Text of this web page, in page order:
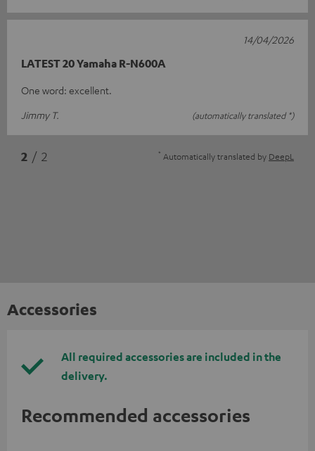
LATEST 20 Yamaha R-N600A
One word: excellent.
Jimmy T.
(automatically translated *)
14/04/2026
2 / 2 * Automatically translated by DeepL
Accessories
All required accessories are included in the
delivery.
Recommended accessories